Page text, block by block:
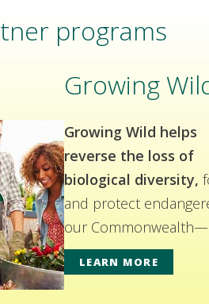
programs
Growing
Growing Wild helps
reverse the loss of
biological diversity,
and protect
our
LEARN MORE